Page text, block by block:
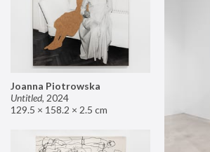
Joanna Piotrowska
Untitled, 2024
129.5 × 158.2 × 2.5 cm